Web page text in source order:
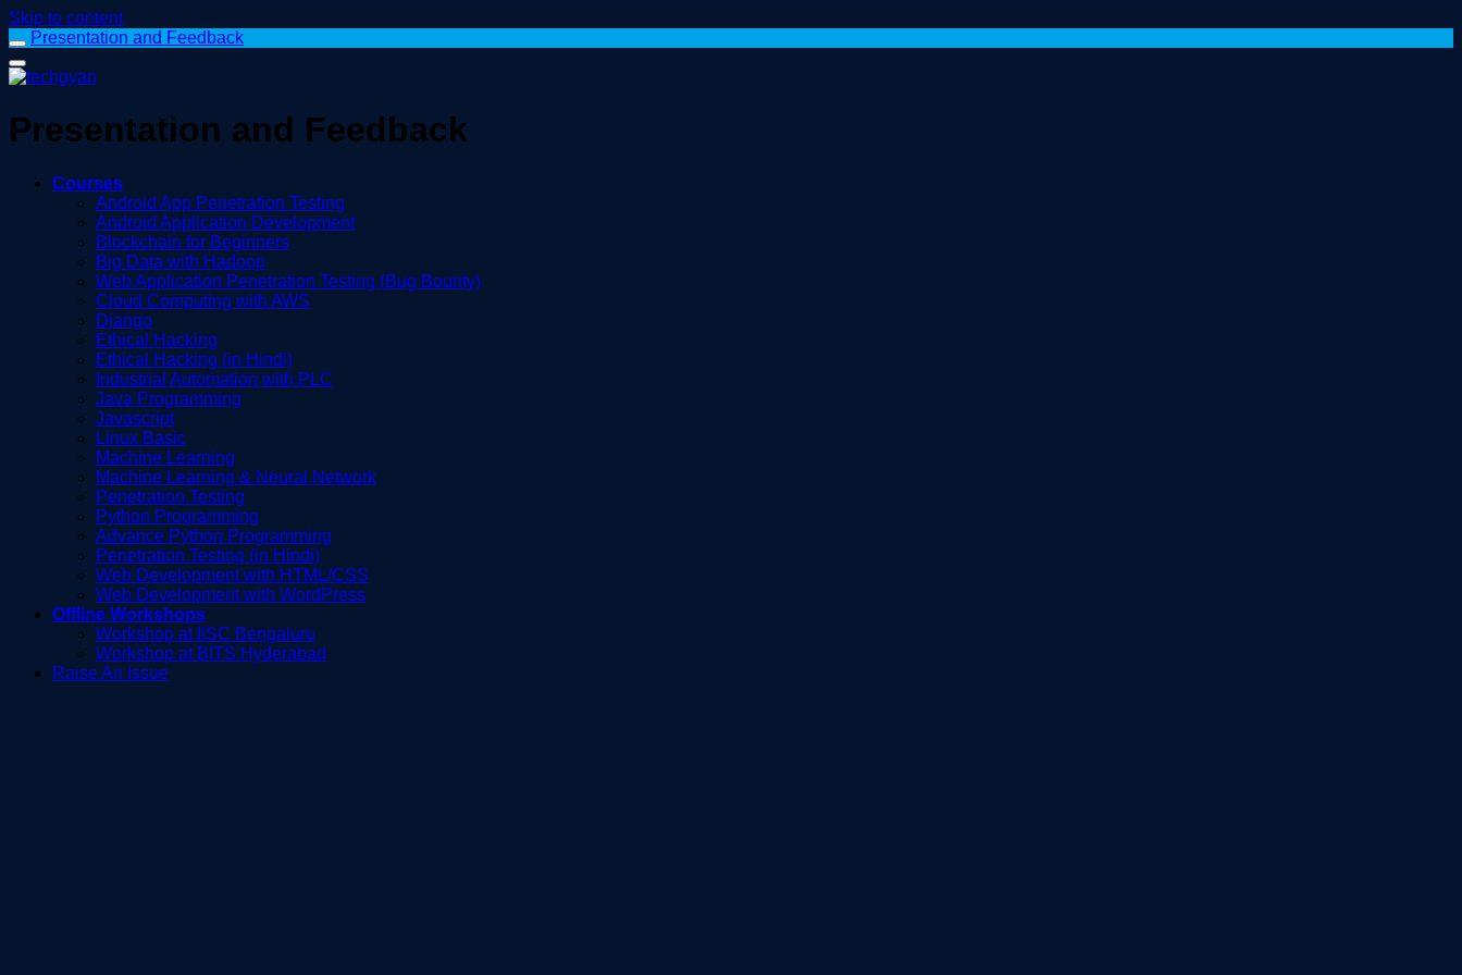
Skip to content
Presentation and Feedback
Presentation and Feedback
Courses
Android App Penetration Testing
Android Application Development
Blockchain for Beginners
Big Data with Hadoop
Web Application Penetration Testing (Bug Bounty)
Cloud Computing with AWS
Django
Ethical Hacking
Ethical Hacking (in Hindi)
Industrial Automation with PLC
Java Programming
Javascript
Linux Basic
Machine Learning
Machine Learning & Neural Network
Penetration Testing
Python Programming
Advance Python Programming
Penetration Testing (in Hindi)
Web Development with HTML/CSS
Web Development with WordPress
Offline Workshops
Workshop at IISC Bengaluru
Workshop at BITS Hyderabad
Raise An Issue